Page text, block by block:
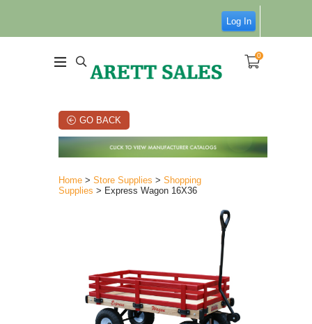
Log In
0
GO BACK
Home > Store Supplies > Shopping
Supplies > Express Wagon 16X36